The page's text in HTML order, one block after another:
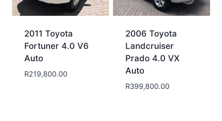
2011 Toyota
Fortuner 4.0 V6
Auto
R219,800.00
2006 Toyota
Landcruiser
Prado 4.0 VX
Auto
R399,800.00